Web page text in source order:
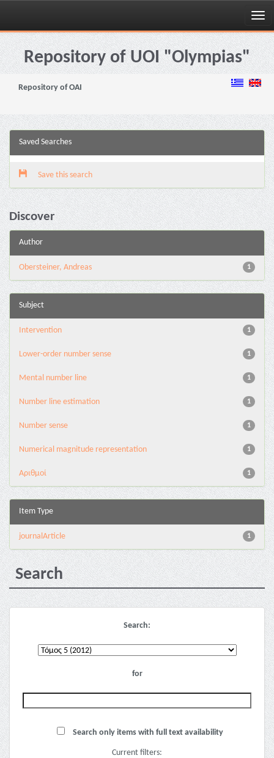
Skip
navigationRepository of UOI "Olympias"
Repository of OAI
Saved Searches
Save this search
Discover
Author
1
Obersteiner, Andreas
Subject
1
Intervention
1
Lower-order number sense
1
Mental number line
1
Number line estimation
1
Number sense
1
Numerical magnitude representation
1
Αριθμοί
Item Type
1
journalArticle
Search
Search:
for
Search only items with full text availability
Current filters: